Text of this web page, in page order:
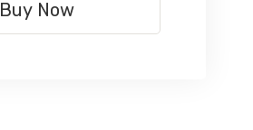
Buy Now